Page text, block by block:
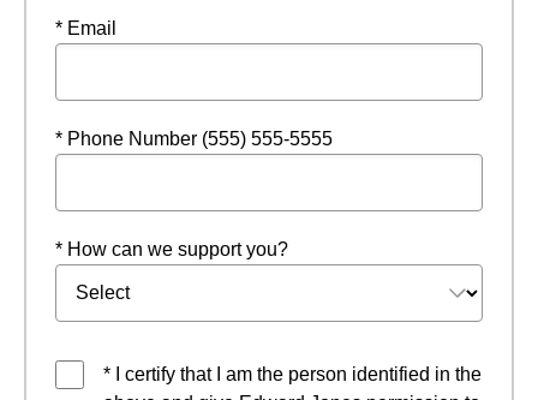
* Email
* Phone Number (555) 555-5555
* How can we support you?
* I certify that I am the person identified in the